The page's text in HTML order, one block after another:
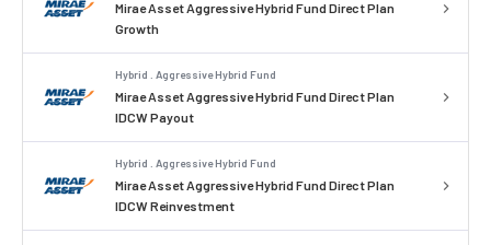
Mirae Asset Aggressive Hybrid Fund Direct Plan
Growth
Hybrid . Aggressive Hybrid Fund
Mirae Asset Aggressive Hybrid Fund Direct Plan
IDCW Payout
Hybrid . Aggressive Hybrid Fund
Mirae Asset Aggressive Hybrid Fund Direct Plan
IDCW Reinvestment